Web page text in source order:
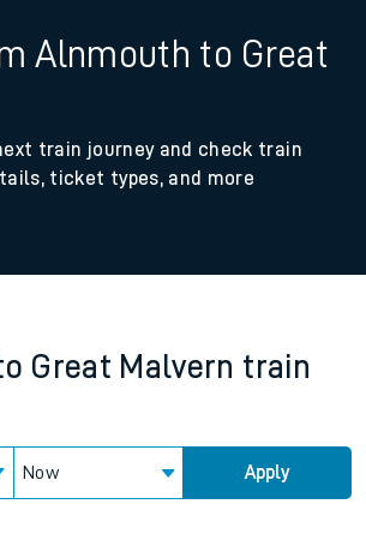
Alnmouth to Great
train journey and check train
ticket types, and more
Great Malvern train
Now Apply